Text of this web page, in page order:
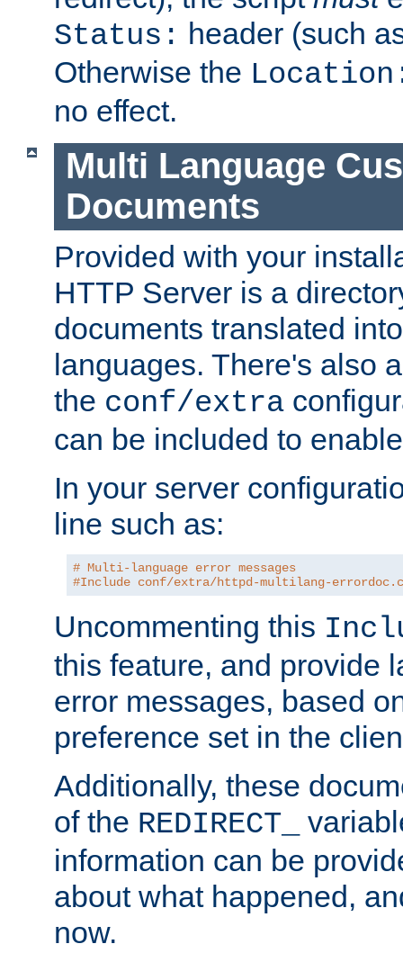
Status: header (such
Otherwise the
no effect.
Multi Language
Documents
Provided with your
HTTP Server is a
documents translated
languages. There's also
the conf/extra
can be included to
In your server
line such as:
# Multi-language error messages
#Include conf/extra/httpd-multilang-
Uncommenting this
this feature, and provide
error messages, based
preference set in the
Additionally, these
of the REDIRECT_
information can be
about what happened,
now.